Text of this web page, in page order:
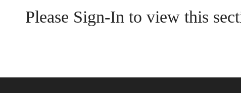
Please Sign-In to view this